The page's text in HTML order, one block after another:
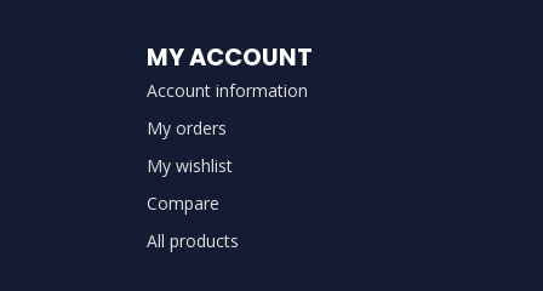
MY ACCOUNT
Account information
My orders
My wishlist
Compare
All products